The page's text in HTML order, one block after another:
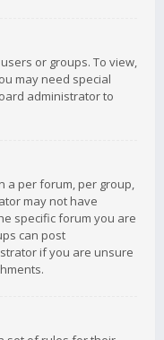
or groups. To view,
may need special
administrator to
a per forum, per group,
may not have
specific forum you are
can post
if you are unsure